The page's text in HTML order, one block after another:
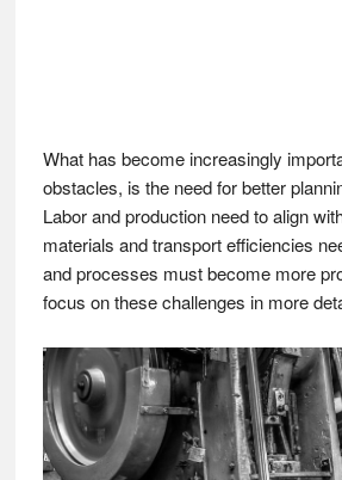
What has become increasingly
obstacles, is the need for better
Labor and production need to align
materials and transport efficiencies
and processes must become more
focus on these challenges in more